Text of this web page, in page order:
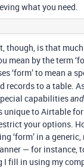
what you need.
though, is that
mean by the term
‘form’ to mean a
records to a table.
capabilitiesand
to Airtable
your options.
‘form’ in a generic,
— for instance,
I fill in using my